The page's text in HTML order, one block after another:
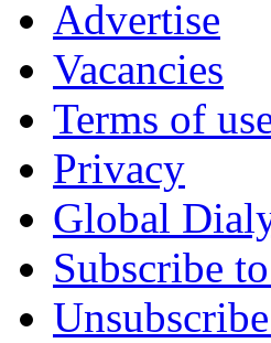
Advertise
Vacancies
Terms of
Privacy
Global
Subscribe